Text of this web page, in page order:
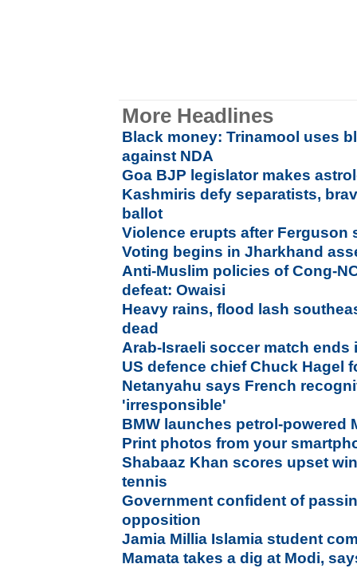
More Headlines
Black money: Trinamool uses
against NDA
Goa BJP legislator makes
Kashmiris defy separatists,
ballot
Violence erupts after Ferguson
Voting begins in Jharkhand
Anti-Muslim policies of Cong-
defeat: Owaisi
Heavy rains, flood lash
dead
Arab-Israeli soccer match ends
US defence chief Chuck Hagel
Netanyahu says French
'irresponsible'
BMW launches petrol-powered
Print photos from your
Shabaaz Khan scores upset
tennis
Government confident of
opposition
Jamia Millia Islamia student
Mamata takes a dig at Modi,